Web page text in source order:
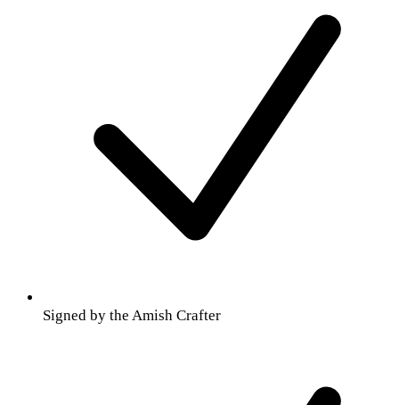
Signed by the Amish Crafter